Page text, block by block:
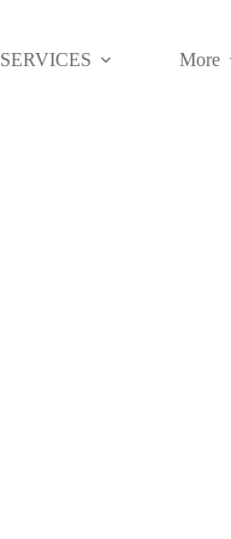
SERVICES More